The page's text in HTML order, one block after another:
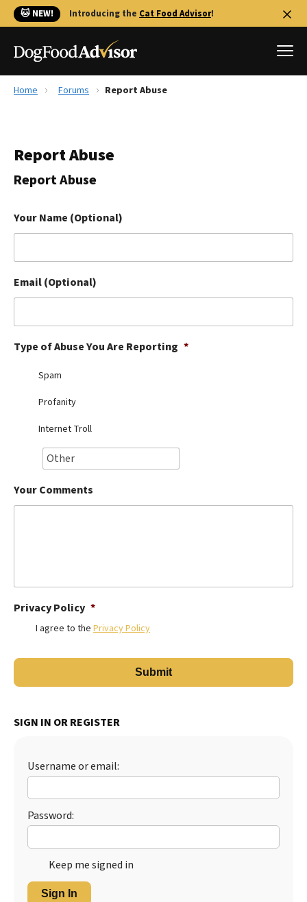
🐱 NEW! Introducing the Cat Food Advisor!
Reviews
Library
The Farmer's Dog Review
Redbarn Review
Ollie Review
Best Dry Food
Best Puppy Food
Home Forums Report Abuse
Report Abuse
Report Abuse
Your Name (Optional)
Email (Optional)
Type of Abuse You Are Reporting *
Spam
Profanity
Internet Troll
Your Comments
Privacy Policy *
I agree to the Privacy Policy
SIGN IN OR REGISTER
Username or email:
Password:
Keep me signed in
Sign In